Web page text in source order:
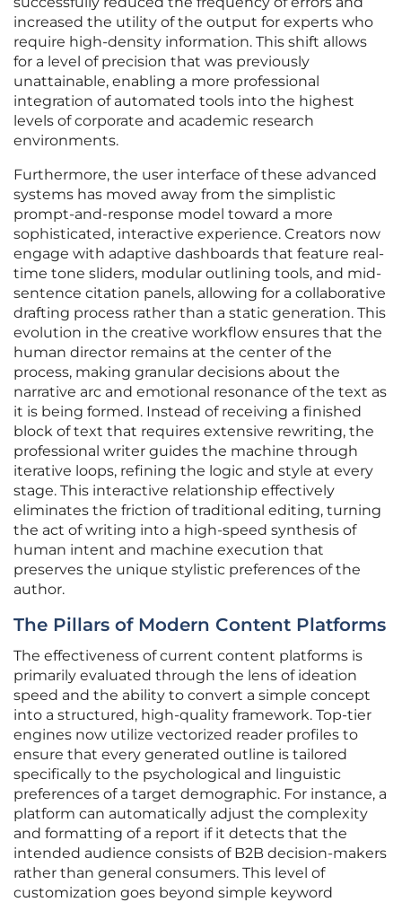
increased the utility of the output for experts who
require high-density information. This shift allows
for a level of precision that was previously
unattainable, enabling a more professional
integration of automated tools into the highest
levels of corporate and academic research
environments.
Furthermore, the user interface of these advanced
systems has moved away from the simplistic
prompt-and-response model toward a more
sophisticated, interactive experience. Creators now
engage with adaptive dashboards that feature real-
time tone sliders, modular outlining tools, and mid-
sentence citation panels, allowing for a collaborative
drafting process rather than a static generation. This
evolution in the creative workflow ensures that the
human director remains at the center of the
process, making granular decisions about the
narrative arc and emotional resonance of the text as
it is being formed. Instead of receiving a finished
block of text that requires extensive rewriting, the
professional writer guides the machine through
iterative loops, refining the logic and style at every
stage. This interactive relationship effectively
eliminates the friction of traditional editing, turning
the act of writing into a high-speed synthesis of
human intent and machine execution that
preserves the unique stylistic preferences of the
author.
The Pillars of Modern Content Platforms
The effectiveness of current content platforms is
primarily evaluated through the lens of ideation
speed and the ability to convert a simple concept
into a structured, high-quality framework. Top-tier
engines now utilize vectorized reader profiles to
ensure that every generated outline is tailored
specifically to the psychological and linguistic
preferences of a target demographic. For instance, a
platform can automatically adjust the complexity
and formatting of a report if it detects that the
intended audience consists of B2B decision-makers
rather than general consumers. This level of
customization goes beyond simple keyword